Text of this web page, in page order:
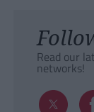
Read our
networks!